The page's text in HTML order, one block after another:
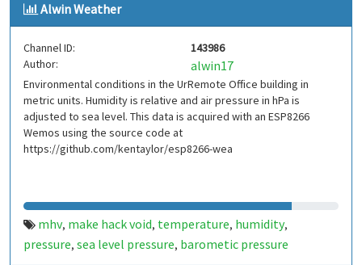
Alwin Weather
Channel ID:
143986
Author:
alwin17
Environmental conditions in the UrRemote Office building in
metric units. Humidity is relative and air pressure in hPa is
adjusted to sea level. This data is acquired with an ESP8266
Wemos using the source code at
https://github.com/kentaylor/esp8266-wea
mhv, make hack void, temperature, humidity,
pressure, sea level pressure, barometic pressure